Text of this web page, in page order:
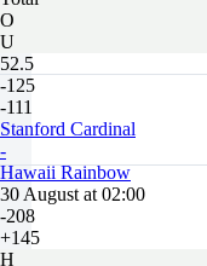
O
U
52.5
-125
-111
Stanford Cardinal
-
Hawaii Rainbow
30 August at 02:00
-208
+145
H